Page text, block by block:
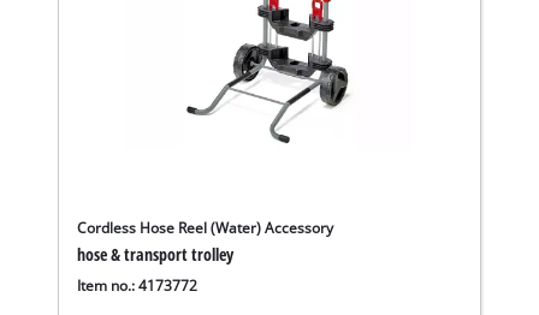
Cordless Hose Reel (Water) Accessory
hose & transport trolley
Item no.: 4173772